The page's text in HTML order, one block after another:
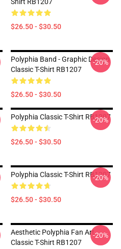
$26.50 - $30.50
Polyphia Band - Graphic Design
Classic T-Shirt RB1207
$26.50 - $30.50
-20%
Polyphia Classic T-Shirt RB1207
$26.50 - $30.50
-20%
Polyphia Classic T-Shirt RB1207
$26.50 - $30.50
-20%
Aesthetic Polyphia Fan Art
Classic T-Shirt RB1207
-20%